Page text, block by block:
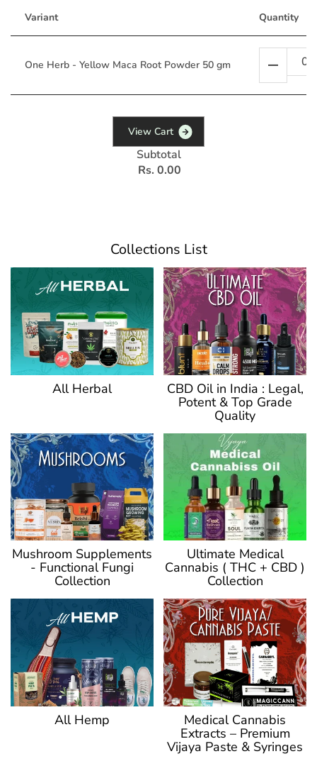
Variant Quantity
One Herb - Yellow Maca Root Powder 50 gm
View Cart
Subtotal
Rs. 0.00
Collections List
All Herbal CBD Oil in India : Legal,
Potent & Top Grade
Quality
Mushroom Supplements
- Functional Fungi
Collection
Ultimate Medical
Cannabis ( THC + CBD )
Collection
All Hemp Medical Cannabis
Extracts – Premium
Vijaya Paste & Syringes